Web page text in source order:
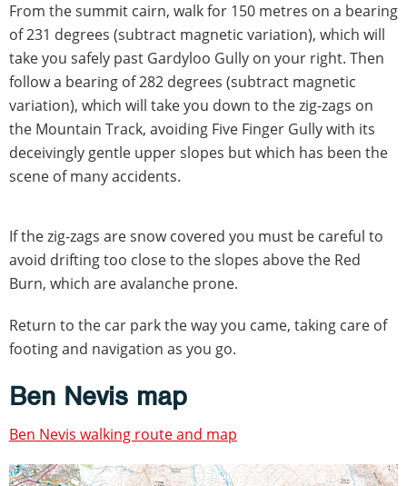
From the summit cairn, walk for 150 metres on a bearing
of 231 degrees (subtract magnetic variation), which will
take you safely past Gardyloo Gully on your right. Then
follow a bearing of 282 degrees (subtract magnetic
variation), which will take you down to the zig-zags on
the Mountain Track, avoiding Five Finger Gully with its
deceivingly gentle upper slopes but which has been the
scene of many accidents.
If the zig-zags are snow covered you must be careful to
avoid drifting too close to the slopes above the Red
Burn, which are avalanche prone.
Return to the car park the way you came, taking care of
footing and navigation as you go.
Ben Nevis map
Ben Nevis walking route and map